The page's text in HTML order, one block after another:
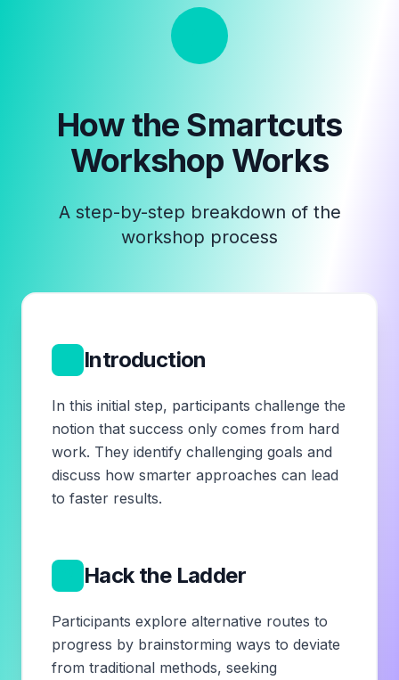
How the Smartcuts
Workshop Works
A step-by-step breakdown of the
workshop process
Introduction
In this initial step, participants challenge the
notion that success only comes from hard
work. They identify challenging goals and
discuss how smarter approaches can lead
to faster results.
Hack the Ladder
Participants explore alternative routes to
progress by brainstorming ways to deviate
from traditional methods, seeking